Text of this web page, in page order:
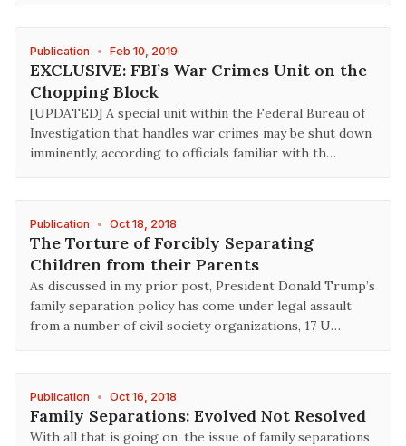
Publication • Feb 10, 2019
EXCLUSIVE: FBI’s War Crimes Unit on the
Chopping Block
[UPDATED] A special unit within the Federal Bureau of
Investigation that handles war crimes may be shut down
imminently, according to officials familiar with th…
Publication • Oct 18, 2018
The Torture of Forcibly Separating
Children from their Parents
As discussed in my prior post, President Donald Trump’s
family separation policy has come under legal assault
from a number of civil society organizations, 17 U…
Publication • Oct 16, 2018
Family Separations: Evolved Not Resolved
With all that is going on, the issue of family separations